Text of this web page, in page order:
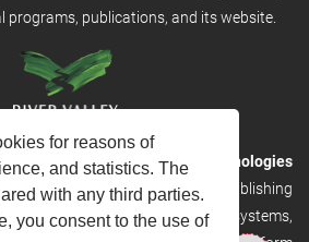
for reasons of
and statistics. The
with any third parties.
you consent to the use of
programs, publications, and its website.
platform fromRiver Valley Technologies
scalable and discoverable publishing
link to other River Valley systems,